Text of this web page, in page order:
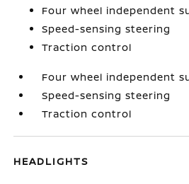
Four wheel independent
Speed-sensing steering
Traction control
Four wheel independent
Speed-sensing steering
Traction control
HEADLIGHTS